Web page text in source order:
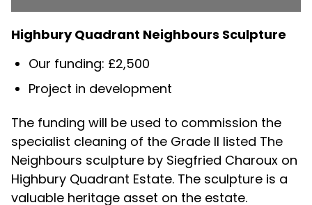
Highbury Quadrant Neighbours Sculpture
Our funding: £2,500
Project in development
The funding will be used to commission the
specialist cleaning of the Grade II listed The
Neighbours sculpture by Siegfried Charoux on
Highbury Quadrant Estate. The sculpture is a
valuable heritage asset on the estate.